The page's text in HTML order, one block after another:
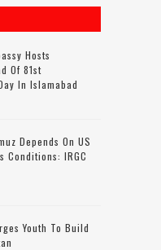
Hosts
Of 81st
In Islamabad
Depends On US
Conditions: IRGC
Youth To Build